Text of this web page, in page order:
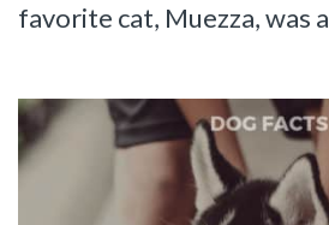
favorite cat, Muezza, was a